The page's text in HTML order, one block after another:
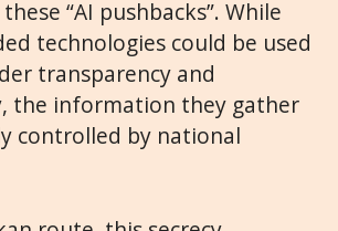
“AI pushbacks”. While
technologies could be used
transparency and
the information they gather
controlled by national